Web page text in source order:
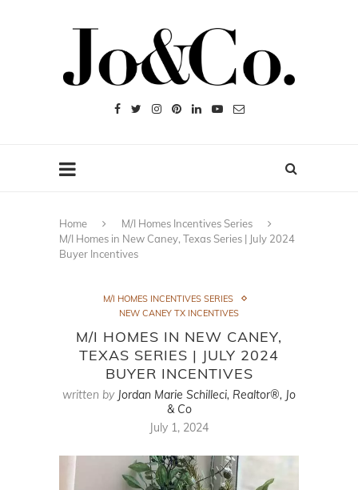
Home
M/I Homes Incentives Series
M/I Homes in New Caney, Texas Series | July 2024
Buyer Incentives
M/I HOMES INCENTIVES SERIES
NEW CANEY TX INCENTIVES
M/I HOMES IN NEW CANEY,
TEXAS SERIES | JULY 2024
BUYER INCENTIVES
written by Jordan Marie Schilleci, Realtor®, Jo
& Co
July 1, 2024